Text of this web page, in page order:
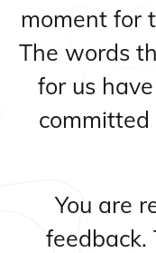
moment for
The words
for us
You are
feedback.